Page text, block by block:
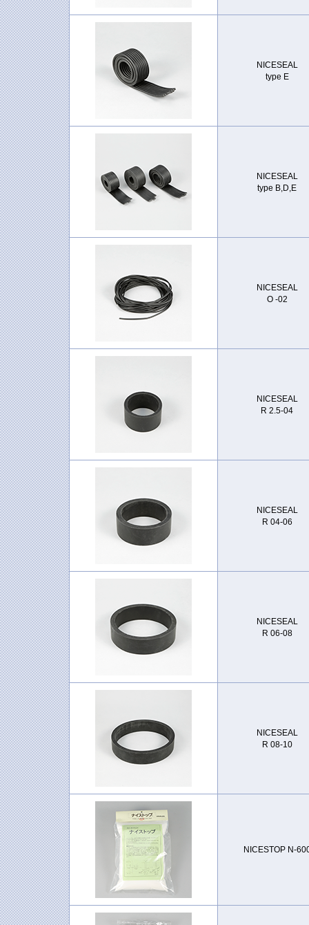
NICESEAL
type E
NICESEAL
type B,D,E
NICESEAL
O -02
NICESEAL
R 2.5-04
NICESEAL
R 04-06
NICESEAL
R 06-08
NICESEAL
R 08-10
NICESTOP N-